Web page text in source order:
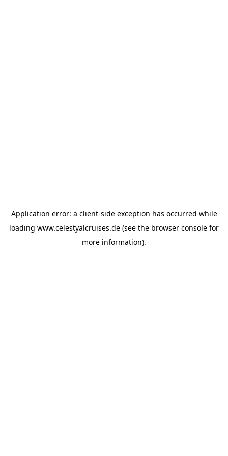
Application error: a client-side exception has occurred while
loading www.celestyalcruises.de (see the browser console for
more information).